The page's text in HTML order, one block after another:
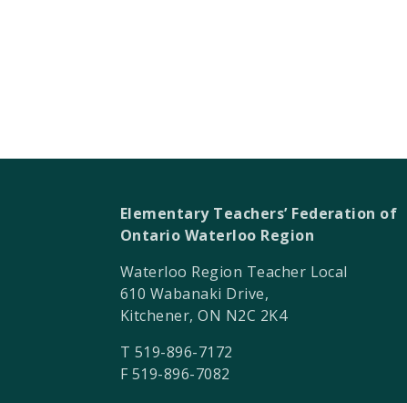
Elementary Teachers’ Federation of
Ontario Waterloo Region
Waterloo Region Teacher Local
610 Wabanaki Drive,
Kitchener, ON N2C 2K4
T 519-896-7172
F 519-896-7082